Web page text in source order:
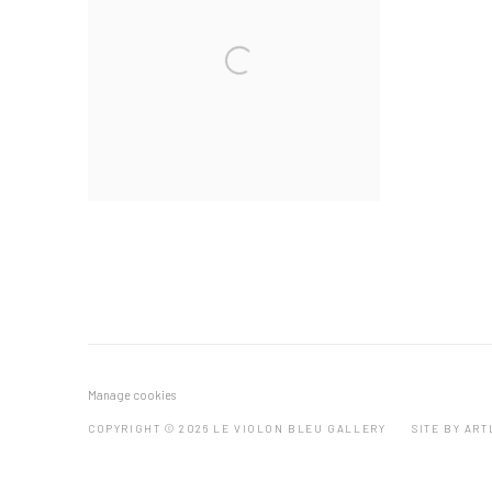
Manage cookies
COPYRIGHT © 2026 LE VIOLON BLEU GALLERY SITE BY